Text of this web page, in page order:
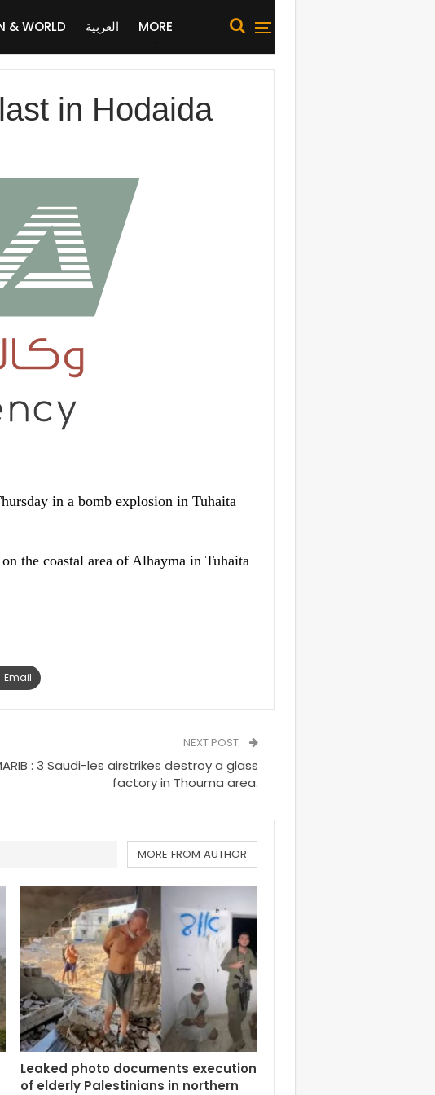
& WORLD العربية MORE
in Hodaida
in a bomb explosion in Tuhaita
the coastal area of Alhayma in Tuhaita
Email
NEXT POST
: 3 Saudi-les airstrikes destroy a glass
factory in Thouma area.
MORE FROM AUTHOR
Leaked photo documents execution
of elderly Palestinians in northern